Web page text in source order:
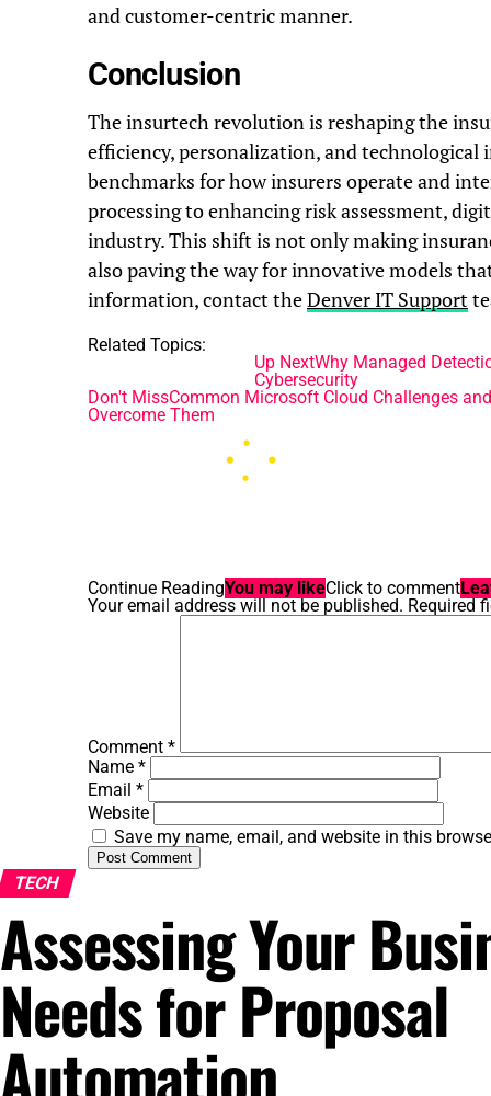
and customer-centric manner.
Conclusion
The insurtech revolution is reshaping the
efficiency, personalization, and
benchmarks for how insurers operate and
processing to enhancing risk assessment,
industry. This shift is not only making
also paving the way for innovative models
information, contact theDenver IT Support
Related Topics:
Up NextWhy Managed
Cybersecurity
Don't MissCommon Microsoft Cloud Challenges
Overcome Them
Continue ReadingYou may likeClick to comment
Your email address will not be published. Required
Comment *
Name *
Email *
Website
Save my name, email, and website in this
TECH
Assessing Your
Needs for Proposal
Automation